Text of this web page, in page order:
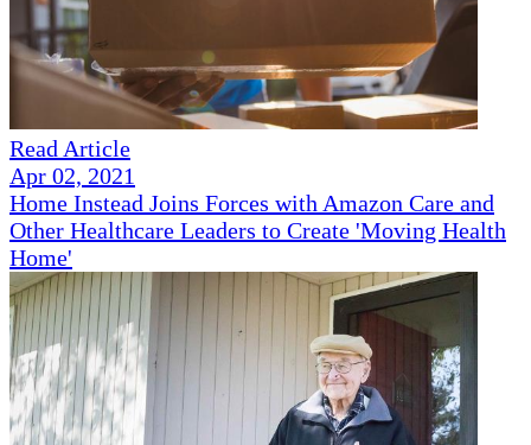
Read Article
Apr 02, 2021
Home Instead Joins Forces with Amazon Care and
Other Healthcare Leaders to Create 'Moving Health
Home'